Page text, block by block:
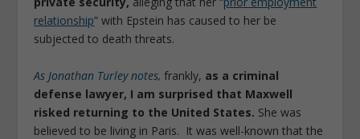
relationship” with Epstein has caused to her be
subjected to death threats.
As Jonathan Turley notes, frankly, as a criminal
defense lawyer, I am surprised that Maxwell
risked returning to the United States. She was
believed to be living in Paris. It was well-known that the